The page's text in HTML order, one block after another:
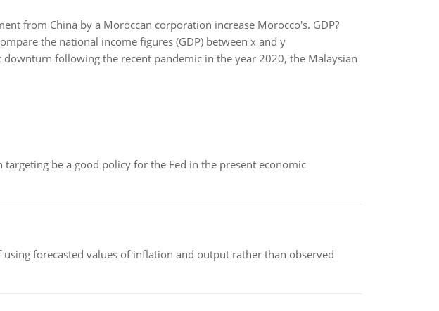
from China by a Moroccan corporation increase Morocco's. GDP?
the national income figures (GDP) between x and y
downturn following the recent pandemic in the year 2020, the Malaysian
be a good policy for the Fed in the present economic
forecasted values of inflation and output rather than observed